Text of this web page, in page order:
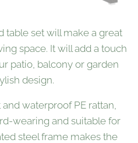
table set will make a great
space. It will add a touch
patio, balcony or garden
design.
waterproof PE rattan,
wearing and suitable for
steel frame makes the